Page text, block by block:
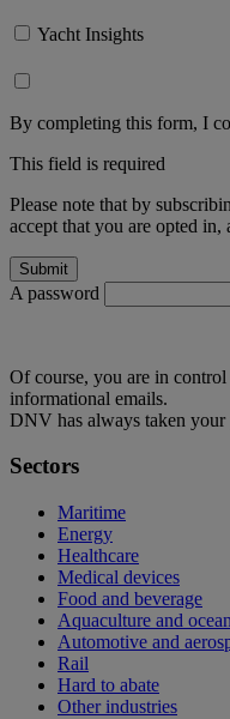
Yacht Insights
By completing this form, I
This field is required
Please note that by
accept that you are opted
A password
Of course, you are in
informational emails.
DNV has always taken your
Sectors
Maritime
Energy
Healthcare
Medical devices
Food and beverage
Aquaculture and
Automotive and
Rail
Hard to abate
Other industries